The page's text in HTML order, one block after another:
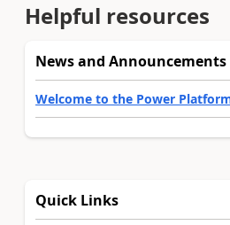
Helpful resources
News and Announcements
Welcome to the Power
Quick Links